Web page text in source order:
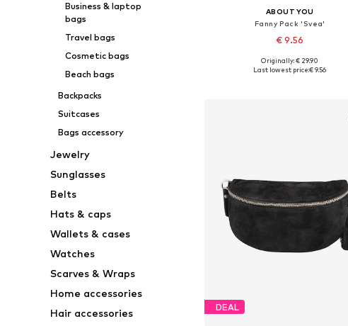
Business & laptop
bags
Travel bags
Cosmetic bags
Beach bags
Backpacks
Suitcases
Bags accessory
Jewelry
Sunglasses
Belts
Hats & caps
Wallets & cases
Watches
Scarves & Wraps
Home accessories
Hair accessories
ABOUT YOU
Fanny Pack 'Svea'
€ 9.56
Available sizes: XS-XL
Originally: € 29.90
Last lowest price:€ 9.56
DEAL